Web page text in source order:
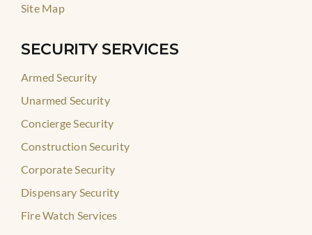
Site Map
SECURITY SERVICES
Armed Security
Unarmed Security
Concierge Security
Construction Security
Corporate Security
Dispensary Security
Fire Watch Services